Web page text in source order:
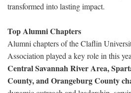
transformed into lasting impact.
Top Alumni Chapters
Alumni chapters of the Claflin
Association played a key role in this
Central Savannah River Area,
County, and Orangeburg County